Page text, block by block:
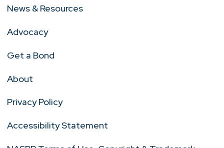
News & Resources
Advocacy
Get a Bond
About
Privacy Policy
Accessibility Statement